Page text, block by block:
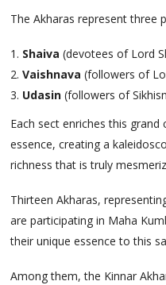
The Akharas represent three
Shaiva (devotees of Lord
Vaishnava (followers of
Udasin (followers of
Each sect enriches this
essence, creating a
richness that is truly
Thirteen Akharas,
are participating in Maha
their unique essence to this
Among them, the Kinnar